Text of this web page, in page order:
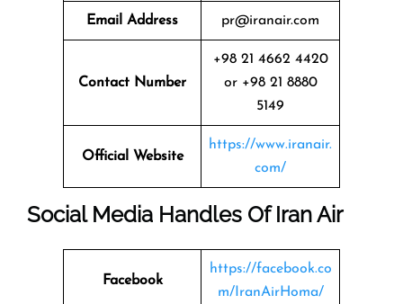
Email Address pr@iranair.com
Contact Number
+98 21 4662 4420
or +98 21 8880
5149
Official Website
https://www.iranair.
com/
Social Media Handles Of Iran Air
Facebook
https://facebook.co
m/IranAirHoma/